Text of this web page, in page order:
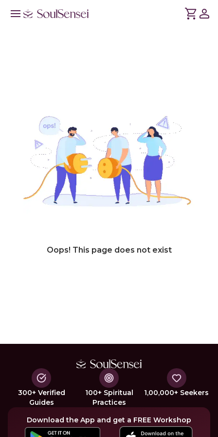
Oops! This page does not exist
300+ Verified
Guides
100+ Spiritual
Practices
1,00,000+ Seekers
Download the App and get a FREE Workshop